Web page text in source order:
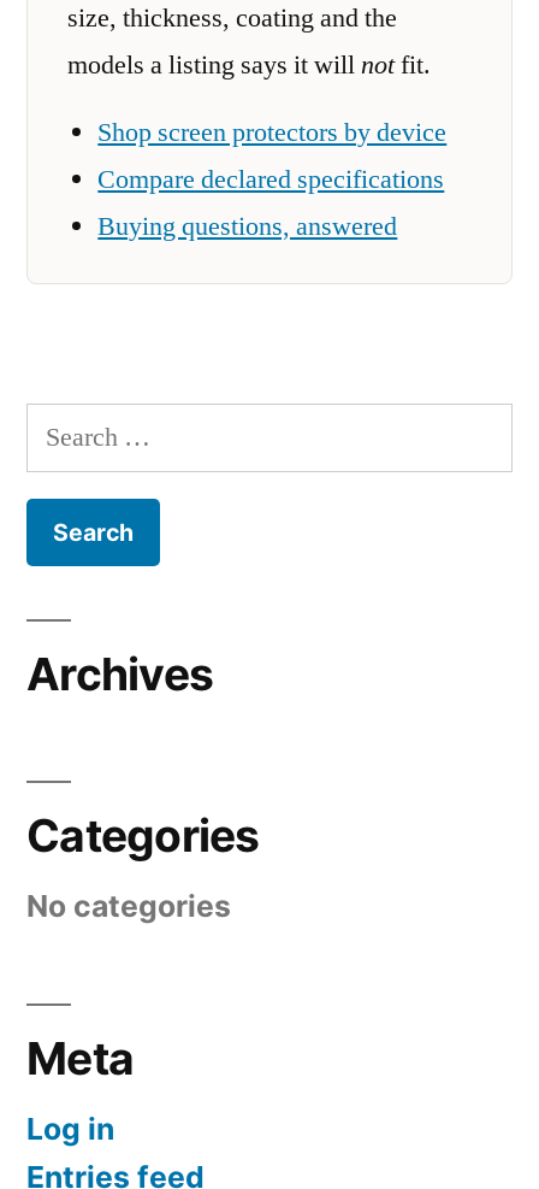
size, thickness, coating and the
models a listing says it willnotfit.
Shop screen protectors by device
Compare declared specifications
Buying questions, answered
Search
for:
Archives
Categories
No categories
Meta
Log in
Entries feed